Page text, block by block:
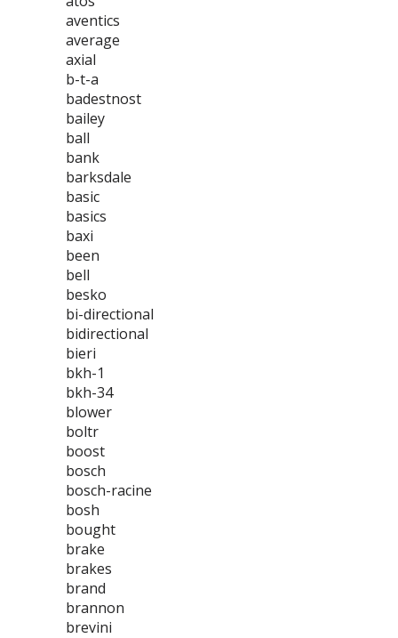
aventics
average
axial
b-t-a
badestnost
bailey
ball
bank
barksdale
basic
basics
baxi
been
bell
besko
bi-directional
bidirectional
bieri
bkh-1
bkh-34
blower
boltr
boost
bosch
bosch-racine
bosh
bought
brake
brakes
brand
brannon
brevini